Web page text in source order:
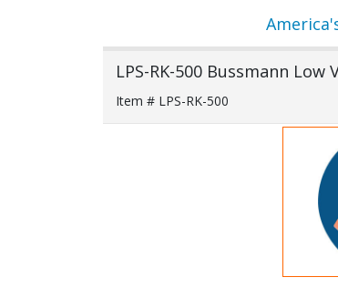
LPS-RK-500 Bussmann Low
Item # LPS-RK-500